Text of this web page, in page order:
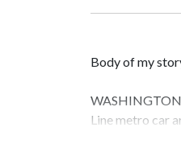
Body of my
Line metro car